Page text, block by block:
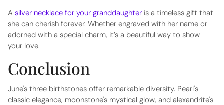
A silver necklace for your granddaughter is a timeless gift that
she can cherish forever. Whether engraved with her name or
adorned with a special charm, it’s a beautiful way to show
your love.
Conclusion
June's three birthstones offer remarkable diversity. Pearl's
classic elegance, moonstone's mystical glow, and alexandrite's